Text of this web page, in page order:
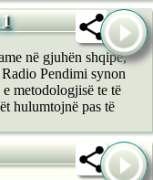
në gjuhën shqipe,
Pendimi synon
metodologjisë te të
hulumtojnë pas të